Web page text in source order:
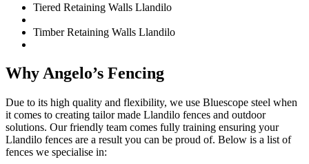
Tiered Retaining Walls Llandilo
Timber Retaining Walls Llandilo
Why Angelo’s Fencing
Due to its high quality and flexibility, we use Bluescope steel when
it comes to creating tailor made Llandilo fences and outdoor
solutions. Our friendly team comes fully training ensuring your
Llandilo fences are a result you can be proud of. Below is a list of
fences we specialise in: